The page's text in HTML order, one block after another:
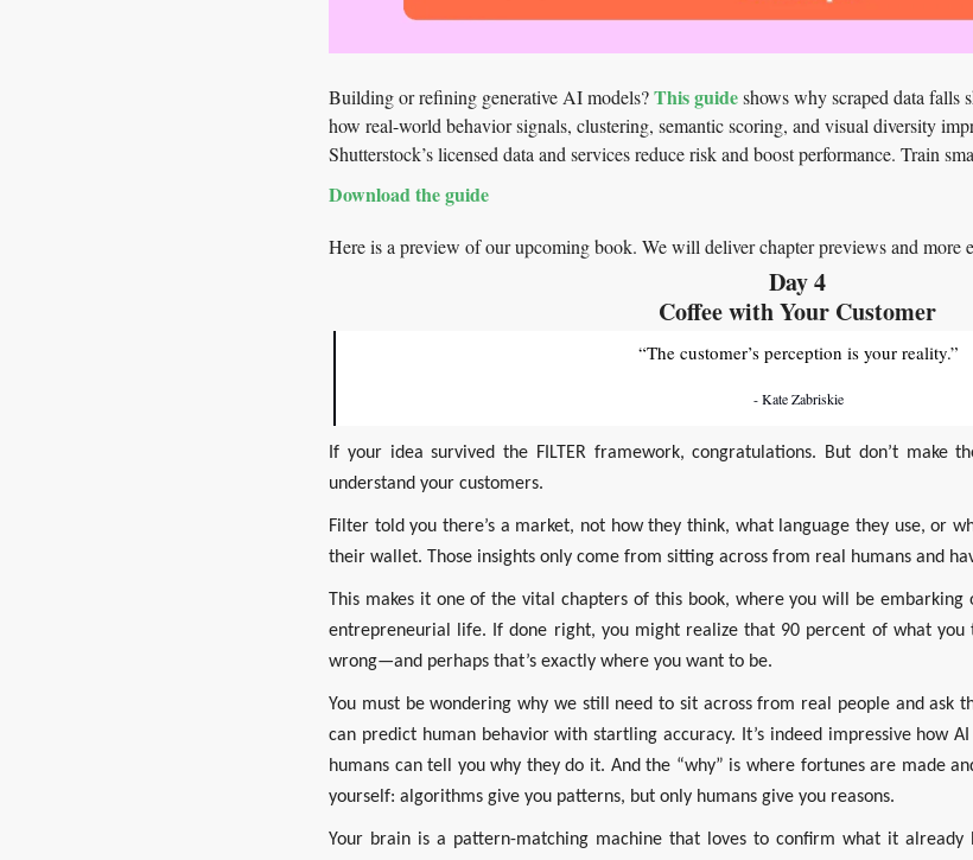
Building or refining generative AI models? This guide shows why scraped data falls
how real-world behavior signals, clustering, semantic scoring, and visual diversity
Shutterstock’s licensed data and services reduce risk and boost performance. Train
Download the guide
Here is a preview of our upcoming book. We will deliver chapter previews and more
Day 4
Coffee with Your Customer
“The customer’s perception is your reality.”
- Kate Zabriskie
If your idea survived the FILTER framework, congratulations. But don’t make
understand your customers.
Filter told you there’s a market, not how they think, what language they use, or
their wallet. Those insights only come from sitting across from real humans and
This makes it one of the vital chapters of this book, where you will be
entrepreneurial life. If done right, you might realize that 90 percent of what you
wrong—and perhaps that’s exactly where you want to be.
You must be wondering why we still need to sit across from real people and ask
can predict human behavior with startling accuracy. It’s indeed impressive how
humans can tell you why they do it. And the “why” is where fortunes are made
yourself: algorithms give you patterns, but only humans give you reasons.
Your brain is a pattern-matching machine that loves to confirm what it already